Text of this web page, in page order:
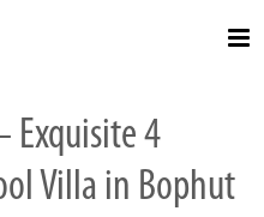
▼
Exquisite 4
Villa in Bophut